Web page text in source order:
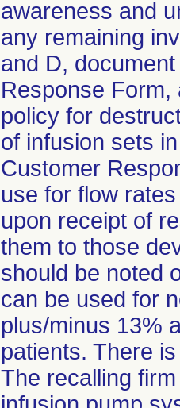
awareness and
any remaining
and D,
Response Form,
policy for
of infusion sets
Customer
use for flow
upon receipt of
them to those
should be noted
can be used for
plus/minus 13%
patients. There
The recalling